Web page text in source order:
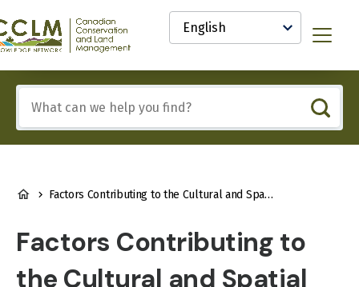
content
Select
your
language
Menu
any
of
these
BREADCRUMB
Factors Contributing to the Cultural and Spatial Variability of Landscape Burning by Native Peoples of Interior Alaska
Factors Contributing to
the Cultural and Spatial